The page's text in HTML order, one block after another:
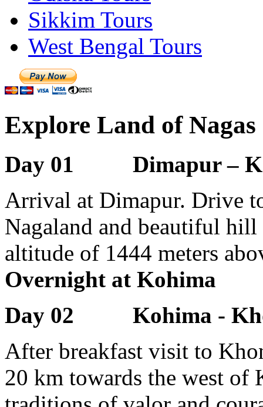
Sikkim Tours
West Bengal Tours
Explore Land of Nagas
Day 01 Dimapur –
Arrival at Dimapur. Drive
Nagaland and beautiful
altitude of 1444 meters
Overnight at Kohima
Day 02 Kohima -
After breakfast visit to
20 km towards the west of